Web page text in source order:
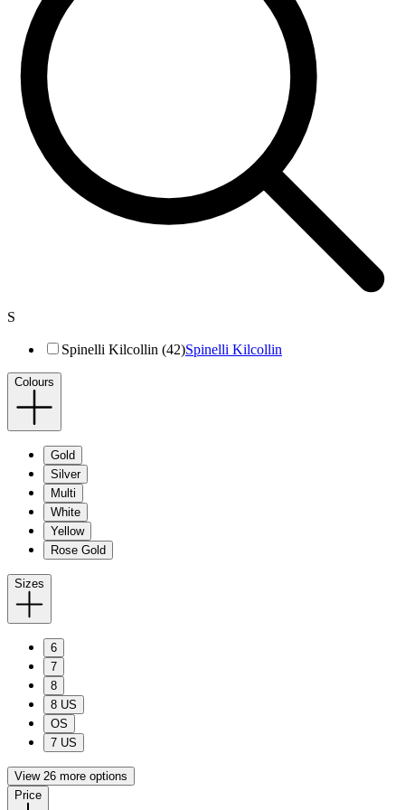
S
Spinelli Kilcollin (42)Spinelli Kilcollin
Colours
Gold
Silver
Multi
White
Yellow
Rose Gold
Sizes
6
7
8
8 US
OS
7 US
View 26 more options
Price